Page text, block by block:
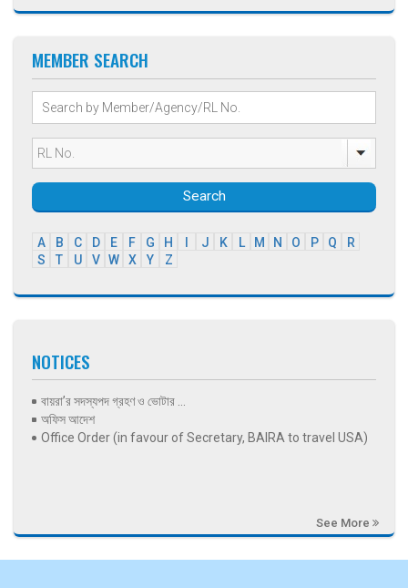
MEMBER SEARCH
Search
A B C D E F G H J K L M N O P Q
R
S
T U V W X Y Z
NOTICES
বায়রা’র সদস্যপদ গ্রহণ ও ভোটার ...
অফিস আদেশ
Office Order (in favour of Secretary, BAIRA to travel USA)
See More